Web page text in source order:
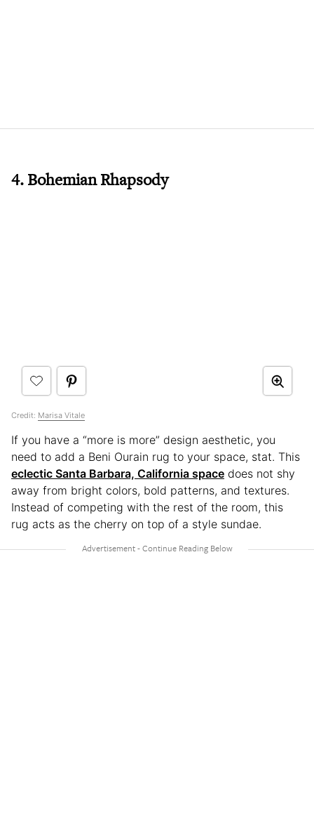
4. Bohemian Rhapsody
Credit: Marisa Vitale
If you have a “more is more” design aesthetic, you
need to add a Beni Ourain rug to your space, stat. This
eclectic Santa Barbara, California space does not shy
away from bright colors, bold patterns, and textures.
Instead of competing with the rest of the room, this
rug acts as the cherry on top of a style sundae.